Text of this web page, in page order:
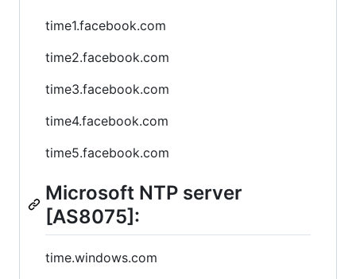
time1.facebook.com
time2.facebook.com
time3.facebook.com
time4.facebook.com
time5.facebook.com
Microsoft NTP server
[AS8075]:
time.windows.com